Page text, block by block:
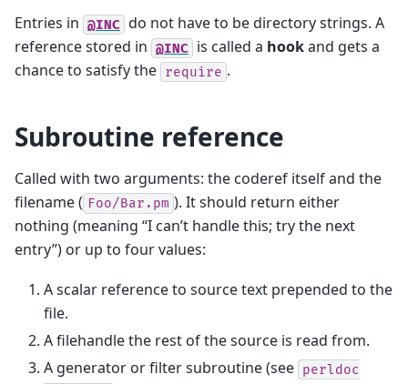
Entries in @INC do not have to be directory strings. A
reference stored in @INC is called a hookand gets a
chance to satisfy the require .
Subroutine reference
Called with two arguments: the coderef itself and the
filename ( Foo/Bar.pm ). It should return either
nothing (meaning “I can’t handle this; try the next
entry”) or up to four values:
A scalar reference to source text prepended to the
file.
A filehandle the rest of the source is read from.
A generator or filter subroutine (see perldoc